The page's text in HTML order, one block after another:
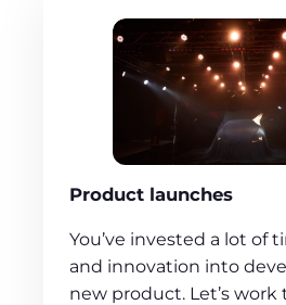
Product launches
You’ve invested a lot of
and innovation into
new product. Let’s